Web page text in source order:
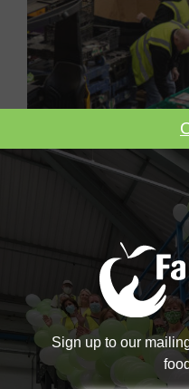
Become a
Sign up to our